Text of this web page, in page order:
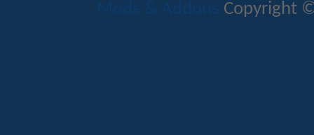
Mods & Addons Copyright